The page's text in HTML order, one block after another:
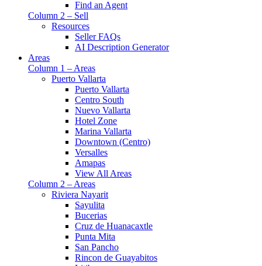
Find an Agent
Column 2 – Sell
Resources
Seller FAQs
AI Description Generator
Areas
Column 1 – Areas
Puerto Vallarta
Puerto Vallarta
Centro South
Nuevo Vallarta
Hotel Zone
Marina Vallarta
Downtown (Centro)
Versalles
Amapas
View All Areas
Column 2 – Areas
Riviera Nayarit
Sayulita
Bucerias
Cruz de Huanacaxtle
Punta Mita
San Pancho
Rincon de Guayabitos